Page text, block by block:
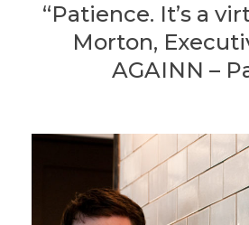
“Patience. It’s a
Morton,
AGAINN –